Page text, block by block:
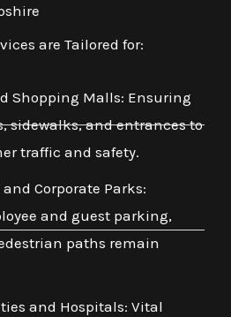
are Tailored for:
Shopping Malls: Ensuring
sidewalks, and entrances to
traffic and safety.
Corporate Parks:
and guest parking,
paths remain
and Hospitals: Vital